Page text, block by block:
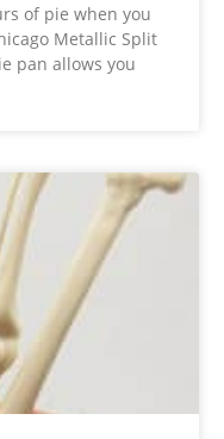
of pie when you
Metallic Split
pan allows you